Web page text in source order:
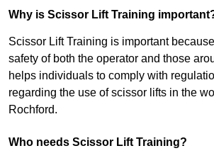
Why is Scissor Lift Training
Scissor Lift Training is important
safety of both the operator and those
helps individuals to comply with
regarding the use of scissor lifts in the
Rochford.
Who needs Scissor Lift Training?